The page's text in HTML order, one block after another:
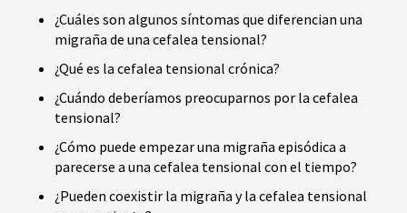
¿Cuáles son algunos síntomas que diferencian una
migraña de una cefalea tensional?
¿Qué es la cefalea tensional crónica?
¿Cuándo deberíamos preocuparnos por la cefalea
tensional?
¿Cómo puede empezar una migraña episódica a
parecerse a una cefalea tensional con el tiempo?
¿Pueden coexistir la migraña y la cefalea tensional